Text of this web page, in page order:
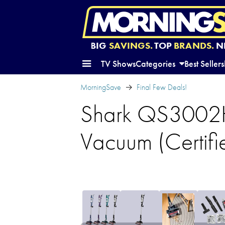
BIG SAVINGS.TOP BRANDS.
TV ShowsCategories Best Sellers
MorningSave Final Few Deals!
Shark
Vacuum